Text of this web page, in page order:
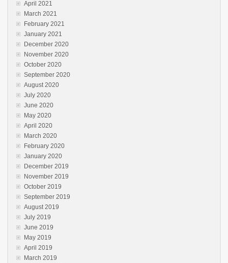
April 2021
March 2021
February 2021
January 2021
December 2020
November 2020
October 2020
September 2020
August 2020
July 2020
June 2020
May 2020
April 2020
March 2020
February 2020
January 2020
December 2019
November 2019
October 2019
September 2019
August 2019
July 2019
June 2019
May 2019
April 2019
March 2019